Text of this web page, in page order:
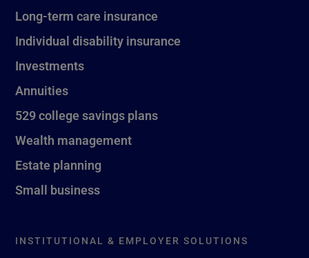
Long-term care insurance
Individual disability insurance
Investments
Annuities
529 college savings plans
Wealth management
Estate planning
Small business
INSTITUTIONAL & EMPLOYER SOLUTIONS